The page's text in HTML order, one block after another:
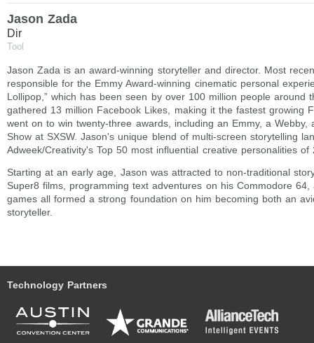
Jason Zada
Dir
Tool
Jason Zada is an award-winning storyteller and director. Most
responsible for the Emmy Award-winning cinematic personal
Lollipop,” which has been seen by over 100 million people around
gathered 13 million Facebook Likes, making it the fastest growing
went on to win twenty-three awards, including an Emmy, a Webby,
Show at SXSW. Jason's unique blend of multi-screen storytelling
Adweek/Creativity's Top 50 most influential creative personalities of
Starting at an early age, Jason was attracted to non-traditional
Super8 films, programming text adventures on his Commodore 64,
games all formed a strong foundation on him becoming both an
storyteller.
Technology Partners